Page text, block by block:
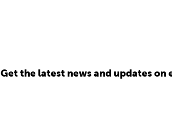
Get the latest news and updates